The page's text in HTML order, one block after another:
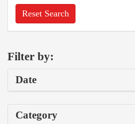
Reset Search
Filter by:
Date
Category